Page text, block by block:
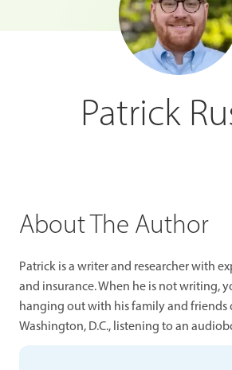
Patrick
About The Author
Patrick is a writer and researcher with
and insurance. When he is not writing,
hanging out with his family and friends
Washington, D.C., listening to an